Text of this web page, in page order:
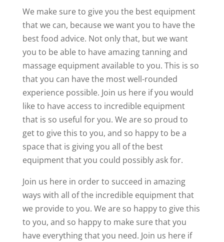
We make sure to give you the best equipment
that we can, because we want you to have the
best food advice. Not only that, but we want
you to be able to have amazing tanning and
massage equipment available to you. This is so
that you can have the most well-rounded
experience possible. Join us here if you would
like to have access to incredible equipment
that is so useful for you. We are so proud to
get to give this to you, and so happy to be a
space that is giving you all of the best
equipment that you could possibly ask for.
Join us here in order to succeed in amazing
ways with all of the incredible equipment that
we provide to you. We are so happy to give this
to you, and so happy to make sure that you
have everything that you need. Join us here if